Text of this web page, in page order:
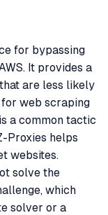
for bypassing
It provides a
are less likely
web scraping
a common tactic
Proxies helps
websites.
solve the
which
solver or a